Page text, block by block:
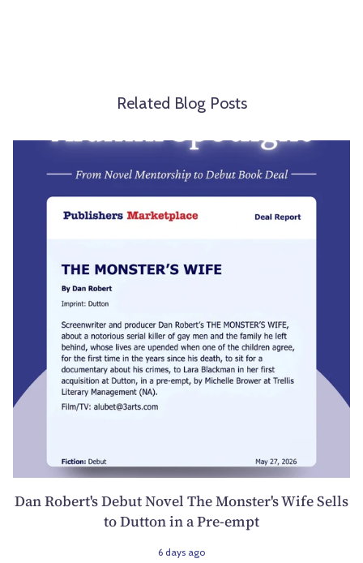
Related Blog Posts
Dan Robert's Debut Novel The Monster's Wife Sells
to Dutton in a Pre-empt
6 days ago